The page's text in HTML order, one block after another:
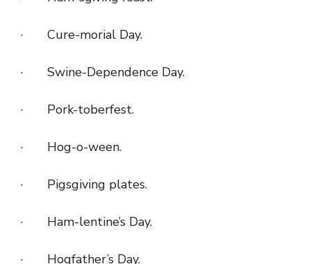
· Cure-morial Day.
· Swine-Dependence Day.
· Pork-toberfest.
· Hog-o-ween.
· Pigsgiving plates.
· Ham-lentine’s Day.
· Hogfather’s Day.